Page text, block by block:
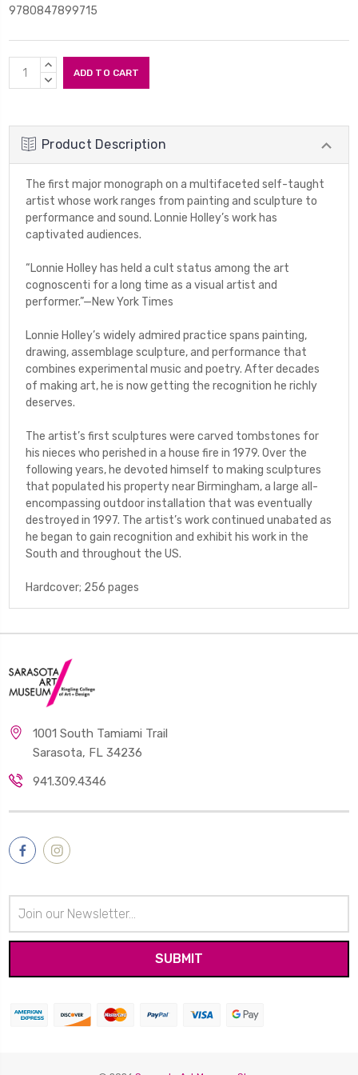
9780847899715
Current
Stock:
INCREASE
QUANTITY:
DECREASE
Product Description
The first major monograph on a multifaceted self-taught
artist whose work ranges from painting and sculpture to
performance and sound. Lonnie Holley’s work has
captivated audiences.
“Lonnie Holley has held a cult status among the art
cognoscenti for a long time as a visual artist and
performer.”—New York Times
Lonnie Holley’s widely admired practice spans painting,
drawing, assemblage sculpture, and performance that
combines experimental music and poetry. After decades
of making art, he is now getting the recognition he richly
deserves.
The artist’s first sculptures were carved tombstones for
his nieces who perished in a house fire in 1979. Over the
following years, he devoted himself to making sculptures
that populated his property near Birmingham, a large all-
encompassing outdoor installation that was eventually
destroyed in 1997. The artist’s work continued unabated as
he began to gain recognition and exhibit his work in the
South and throughout the US.
Hardcover; 256 pages
1001 South Tamiami Trail
Sarasota, FL 34236
941.309.4346
Address